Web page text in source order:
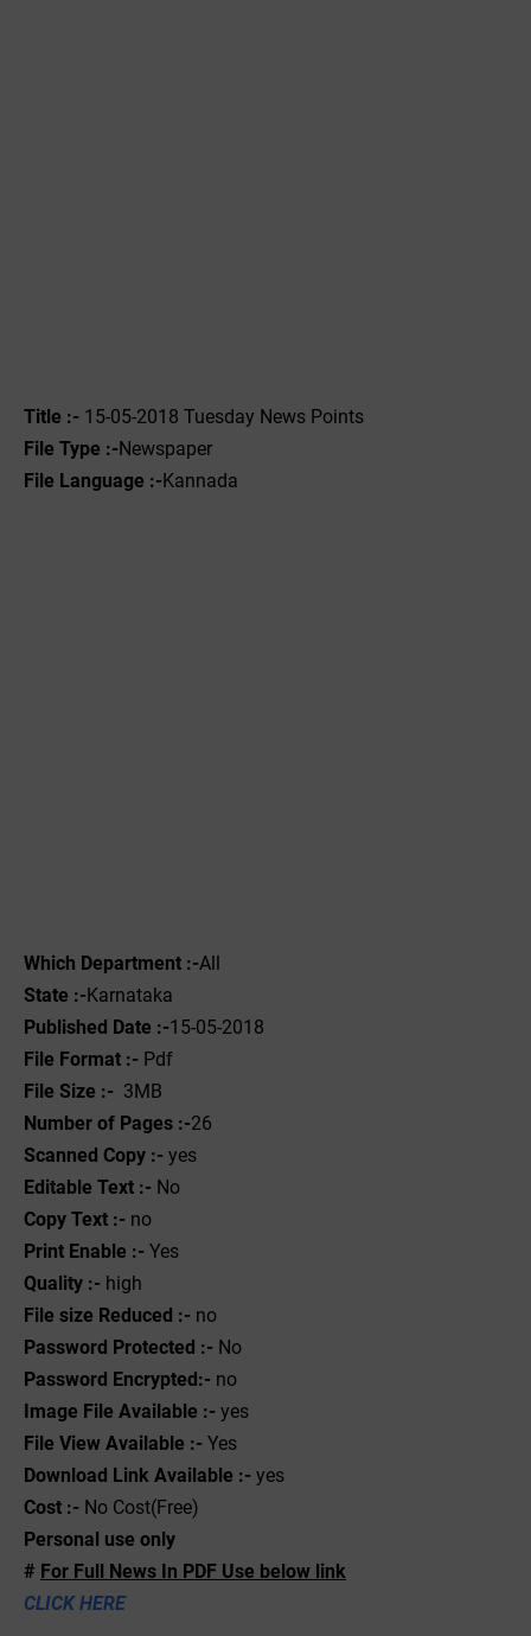
Title :- ‌ 15-05-2018 Tuesday News Points
File Type :-Newspaper
File Language :-Kannada
Which Department :-All
State :-Karnataka
Published Date :-15-05-2018
File Format :- ‌ Pdf
File Size :- 3MB
Number of Pages :-26
Scanned Copy :- yes
Editable Text :- No
Copy Text :- no
Print Enable :- Yes
Quality :- high
File size Reduced :- no
Password Protected :- No
Password Encrypted:- no
Image File Available :- yes
File View Available :- Yes
Download Link Available :- yes
Cost :- No Cost(Free)
Personal use only
# For Full News In PDF Use below link
CLICK HERE